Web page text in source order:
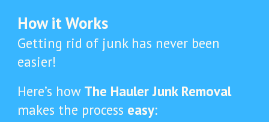
How it Works
Getting rid of junk has never been
easier!
Here’s how The Hauler Junk Removal
makes the process easy: